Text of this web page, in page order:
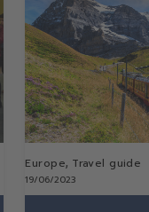
Europe, Travel guide
19/06/2023